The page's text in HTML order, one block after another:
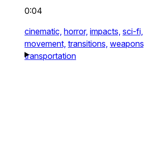
0:04
cinematic, horror, impacts, sci-fi,
movement, transitions, weapons,
transportation